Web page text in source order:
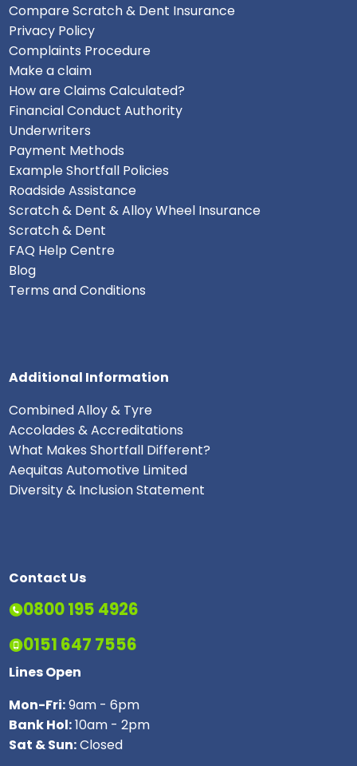
Compare Scratch & Dent Insurance
Privacy Policy
Complaints Procedure
Make a claim
How are Claims Calculated?
Financial Conduct Authority
Underwriters
Payment Methods
Example Shortfall Policies
Roadside Assistance
Scratch & Dent & Alloy Wheel Insurance
Scratch & Dent
FAQ Help Centre
Blog
Terms and Conditions
Additional Information
Combined Alloy & Tyre
Accolades & Accreditations
What Makes Shortfall Different?
Aequitas Automotive Limited
Diversity & Inclusion Statement
Contact Us
0800 195 4926
0151 647 7556
Lines Open
Mon-Fri:9am - 6pm
Bank Hol:10am - 2pm
Sat & Sun:Closed